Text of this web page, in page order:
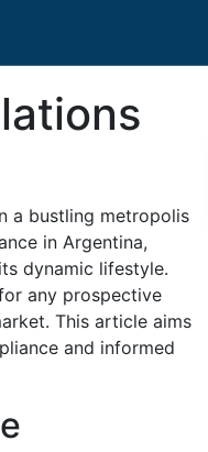
a bustling metropolis
in Argentina,
dynamic lifestyle.
any prospective
This article aims
and informed